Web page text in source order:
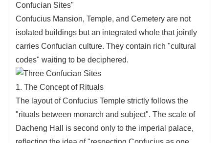
Confucian Sites"
Confucius Mansion, Temple, and Cemetery are not
isolated buildings but an integrated whole that jointly
carries Confucian culture. They contain rich "cultural
codes" waiting to be deciphered.
1. The Concept of Rituals
The layout of Confucius Temple strictly follows the
"rituals between monarch and subject". The scale of
Dacheng Hall is second only to the imperial palace,